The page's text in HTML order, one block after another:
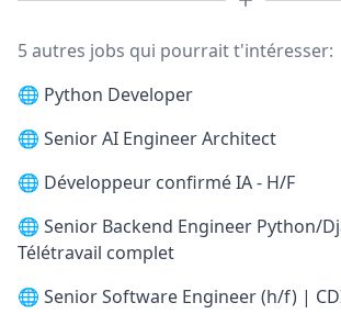
5 autres jobs qui pourrait t'intéresser:
🌐 Python Developer
🌐 Senior AI Engineer Architect
🌐 Développeur confirmé IA - H/F
🌐 Senior Backend Engineer Python/
Télétravail complet
🌐 Senior Software Engineer (h/f) |